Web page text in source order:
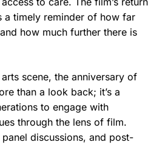
a timely reminder of how far
how much further there is
arts scene, the anniversary of
than a look back; it’s a
to engage with
through the lens of film.
discussions, and post-